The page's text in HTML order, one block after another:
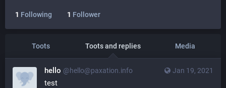
1 Following 1 Follower
Toots Toots and replies Media
Jan 19, 2021
hello @hello@paxation.info
test